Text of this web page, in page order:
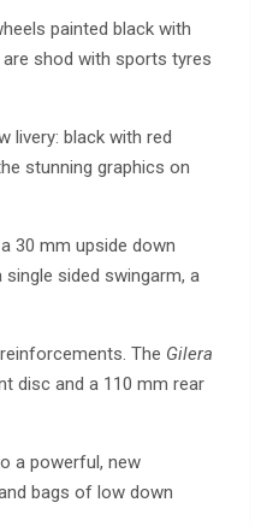
painted black with
are shod with sports tyres
livery: black with red
stunning graphics on
30 mm upside down
sided swingarm, a
The Gilera
disc and a 110 mm rear
a powerful, new
bags of low down